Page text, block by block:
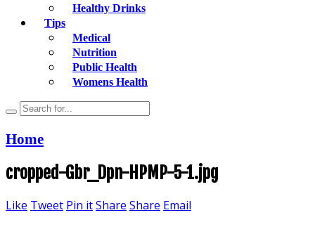
Healthy Drinks
Tips
Medical
Nutrition
Public Health
Womens Health
Home
cropped-Gbr_Dpn-HPMP-5-1.jpg
Like Tweet Pin itShare Share Email